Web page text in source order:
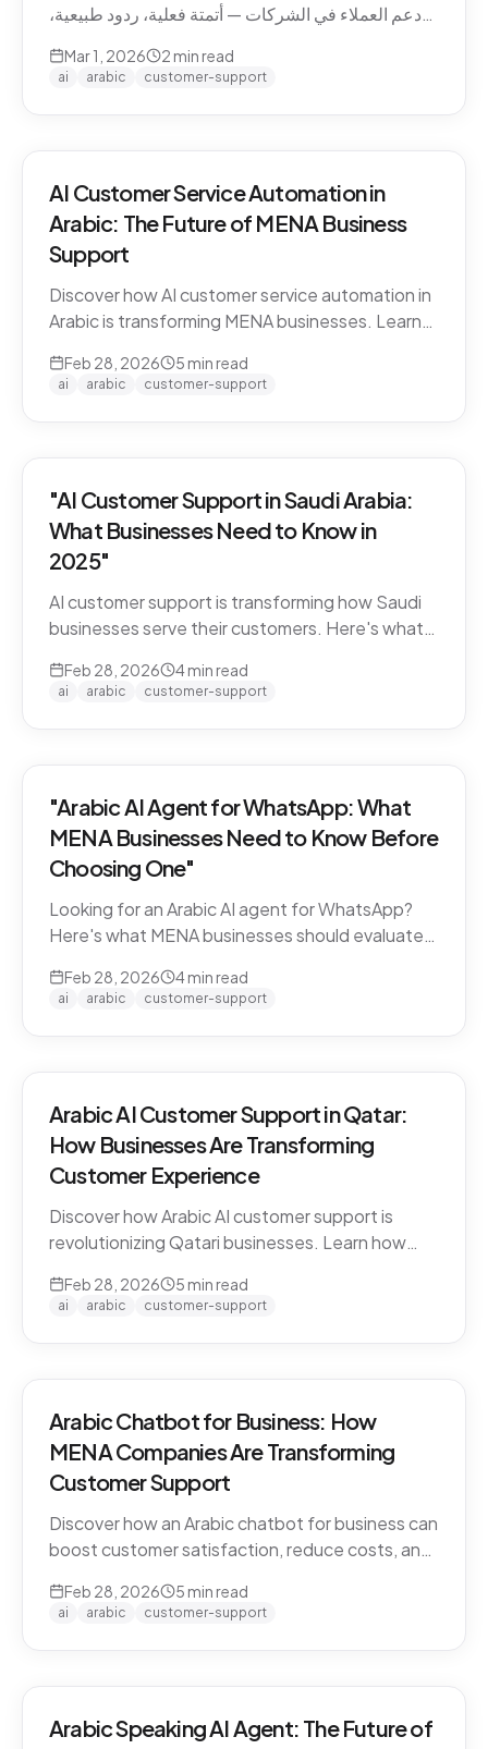
دعم العملاء في الشركات — أتمتة فعلية، ردود طبيعية،
Mar 1, 2026 2 min read
ai arabic customer-support
AI Customer Service Automation in
Arabic: The Future of MENA Business
Support
Discover how AI customer service automation in
Arabic is transforming MENA businesses. Learn
and cut costs.
Feb 28, 2026 5 min read
ai arabic customer-support
"AI Customer Support in Saudi Arabia:
What Businesses Need to Know in
2025"
AI customer support is transforming how Saudi
businesses serve their customers. Here's what
Kingdom.
Feb 28, 2026 4min read
ai arabic customer-support
"Arabic AI Agent for WhatsApp: What
MENA Businesses Need to Know Before
Choosing One"
Looking for an Arabic AI agent for WhatsApp?
Here's what MENA businesses should evaluate
support to API compliance.
Feb 28, 2026 4min read
ai arabic customer-support
Arabic AI Customer Support in Qatar:
How Businesses Are Transforming
Customer Experience
Discover how Arabic AI customer support is
revolutionizing Qatari businesses. Learn how
Arabic-first support on WhatsApp & web.
Feb 28, 2026 5 min read
ai arabic customer-support
Arabic Chatbot for Business: How
MENA Companies Are Transforming
Customer Support
Discover how an Arabic chatbot for business can
boost customer satisfaction, reduce costs, and
about CARE by Thamra Group.
Feb 28, 2026 5 min read
ai arabic customer-support
Arabic Speaking AI Agent: The Future of